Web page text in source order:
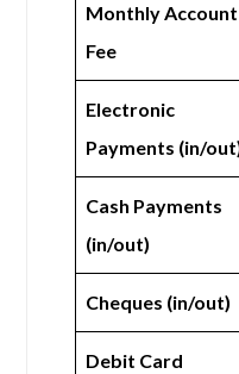
Monthly Account
Fee
Electronic
Payments (in/
Cash Payments
(in/out)
Cheques (in/out)
Debit Card